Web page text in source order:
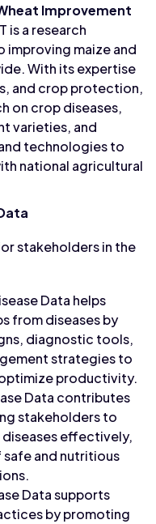
Improvement
is a research
maize and
With its expertise
and crop protection,
on crop diseases,
varieties, and
technologies to
national agricultural
stakeholders in the
Data helps
from diseases by
diagnostic tools,
strategies to
productivity.
Data contributes
stakeholders to
effectively,
and nutritious
Data supports
by promoting